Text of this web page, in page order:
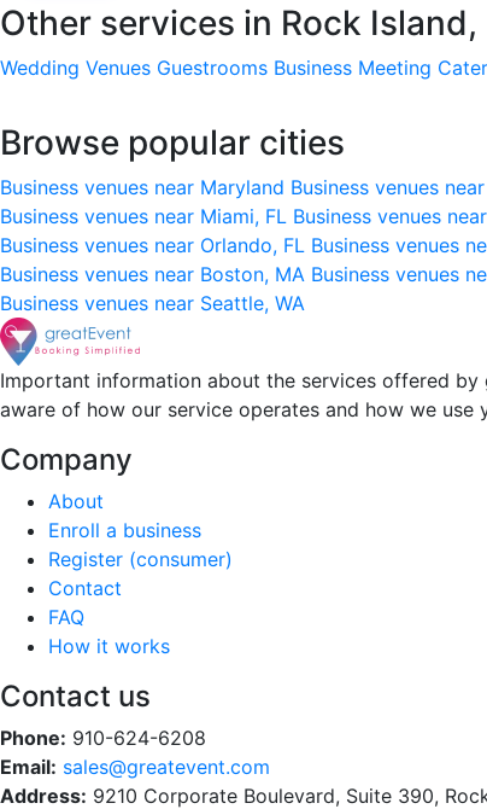
Other services in Rock Island,
Wedding Venues Guestrooms Business Meeting
Browse popular cities
Business venues near Maryland Business venues
Business venues near Miami, FL Business venues
Business venues near Orlando, FL Business venues
Business venues near Boston, MA Business venues
Business venues near Seattle, WA
Important information about the services offered
aware of how our service operates and how we use
Company
About
Enroll a business
Register (consumer)
Contact
FAQ
How it works
Contact us
Phone: 910-624-6208
Email: sales@greatevent.com
Address: 9210 Corporate Boulevard, Suite 390,